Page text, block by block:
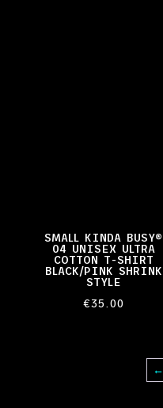
SMALL KINDA BUSY®
04 UNISEX ULTRA
COTTON T-SHIRT
BLACK/PINK SHRINK
STYLE
€35.00
←